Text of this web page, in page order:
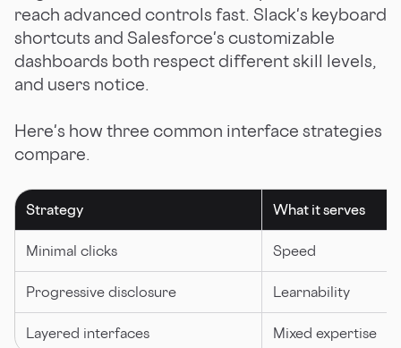
reach advanced controls fast. Slack's keyboard
shortcuts and Salesforce's customizable
dashboards both respect different skill levels,
and users notice.
Here's how three common interface strategies
compare.
Strategy What it serves
Minimal clicks Speed
Progressive disclosure Learnability
Layered interfaces Mixed expertise